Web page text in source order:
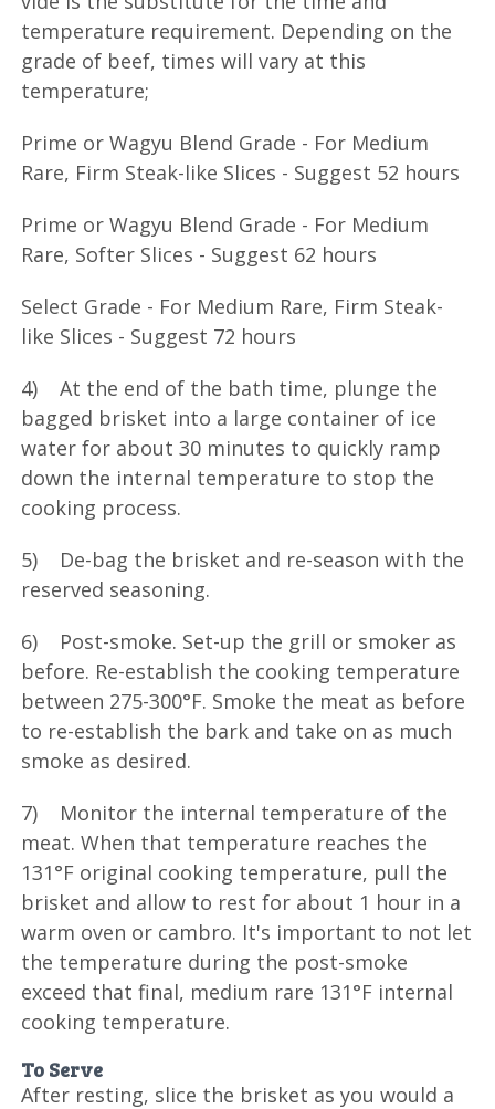
temperature requirement. Depending on the
grade of beef, times will vary at this
temperature;
Prime or Wagyu Blend Grade - For Medium
Rare, Firm Steak-like Slices - Suggest 52 hours
Prime or Wagyu Blend Grade - For Medium
Rare, Softer Slices - Suggest 62 hours
Select Grade - For Medium Rare, Firm Steak-
like Slices - Suggest 72 hours
4) At the end of the bath time, plunge the
bagged brisket into a large container of ice
water for about 30 minutes to quickly ramp
down the internal temperature to stop the
cooking process.
5) De-bag the brisket and re-season with the
reserved seasoning.
6) Post-smoke. Set-up the grill or smoker as
before. Re-establish the cooking temperature
between 275-300°F. Smoke the meat as before
to re-establish the bark and take on as much
smoke as desired.
7) Monitor the internal temperature of the
meat. When that temperature reaches the
131°F original cooking temperature, pull the
brisket and allow to rest for about 1 hour in a
warm oven or cambro. It's important to not let
the temperature during the post-smoke
exceed that final, medium rare 131°F internal
cooking temperature.
To Serve
After resting, slice the brisket as you would a